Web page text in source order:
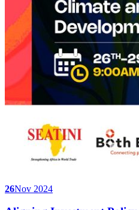
26Nov 2024